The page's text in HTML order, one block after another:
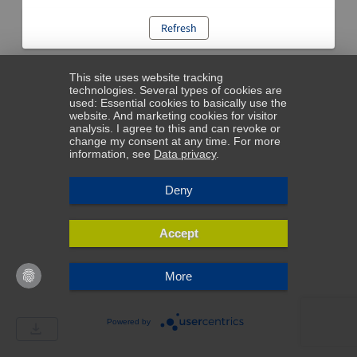
Refresh
This site uses website tracking
technologies. Several types of cookies are
used: Essential cookies to basically use the
website. And marketing cookies for visitor
analysis. I agree to this and can revoke or
change my consent at any time. For more
information, see Data privacy.
Deny
Accept
More
Powered by